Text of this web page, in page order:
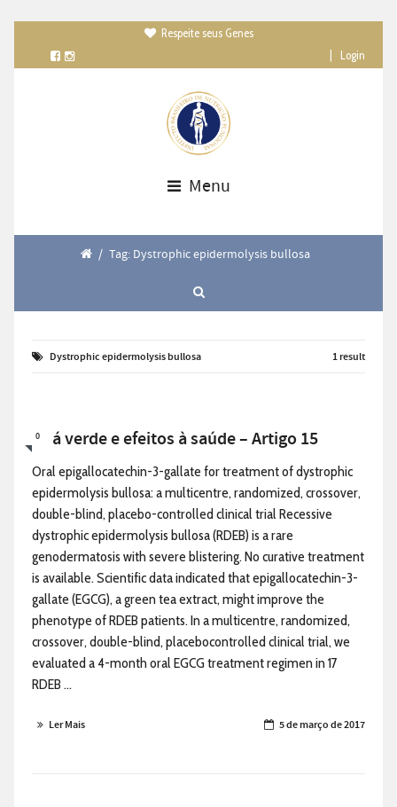
Respeite seus Genes
Login
Menu
/ Tag: Dystrophic epidermolysis bullosa
Dystrophic epidermolysis bullosa 1 result
0
Chá verde e efeitos à saúde – Artigo 15
Oral epigallocatechin-3-gallate for treatment of dystrophic
epidermolysis bullosa: a multicentre, randomized, crossover,
double-blind, placebo-controlled clinical trial Recessive
dystrophic epidermolysis bullosa (RDEB) is a rare
genodermatosis with severe blistering. No curative treatment
is available. Scientific data indicated that epigallocatechin-3-
gallate (EGCG), a green tea extract, might improve the
phenotype of RDEB patients. In a multicentre, randomized,
crossover, double-blind, placebocontrolled clinical trial, we
evaluated a 4-month oral EGCG treatment regimen in 17
RDEB ...
Ler Mais 5 de março de 2017